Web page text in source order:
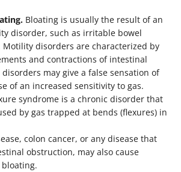
Bloating is usually the result of an
disorder, such as irritable bowel
Motility disorders are characterized by
and contractions of intestinal
disorders may give a false sensation of
of an increased sensitivity to gas.
syndrome is a chronic disorder that
by gas trapped at bends (flexures) in
colon cancer, or any disease that
obstruction, may also cause